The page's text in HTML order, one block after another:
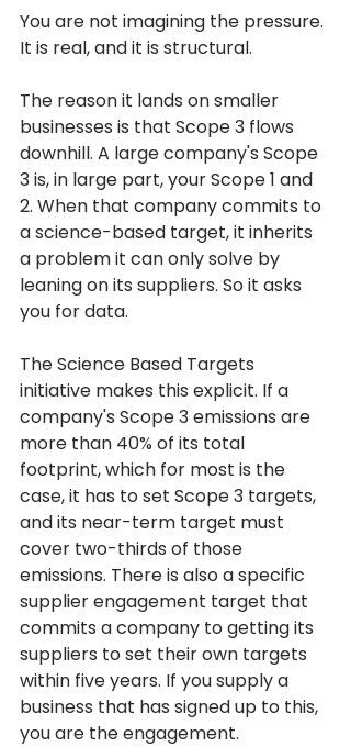
You are not imagining the pressure.
It is real, and it is structural.
The reason it lands on smaller
businesses is that Scope 3 flows
downhill. A large company's Scope
3 is, in large part, your Scope 1 and
2. When that company commits to
a science-based target, it inherits
a problem it can only solve by
leaning on its suppliers. So it asks
you for data.
The Science Based Targets
initiative makes this explicit. If a
company's Scope 3 emissions are
more than 40% of its total
footprint, which for most is the
case, it has to set Scope 3 targets,
and its near-term target must
cover two-thirds of those
emissions. There is also a specific
supplier engagement target that
commits a company to getting its
suppliers to set their own targets
within five years. If you supply a
business that has signed up to this,
you are the engagement.